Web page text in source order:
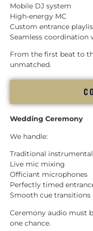
Mobile DJ system
High-energy MC
Custom entrance
Seamless coordination
From the first beat to
unmatched.
Wedding Ceremony
We handle:
Traditional
Live mic mixing
Officiant microphones
Perfectly timed
Smooth cue transitions
Ceremony audio must
one chance.